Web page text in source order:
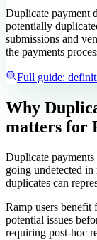
Duplicate payment
potentially
submissions and
the payments
Full guide:
Why
matters for
Duplicate
going undetected in
duplicates can
Ramp users benefit
potential issues
requiring post-hoc